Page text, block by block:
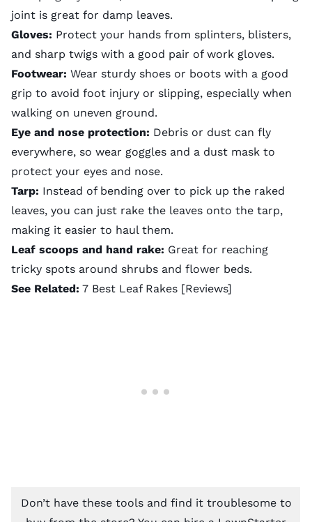
joint is great for damp leaves.
Gloves: Protect your hands from splinters, blisters,
and sharp twigs with a good pair of work gloves.
Footwear: Wear sturdy shoes or boots with a good
grip to avoid foot injury or slipping, especially when
walking on uneven ground.
Eye and nose protection: Debris or dust can fly
everywhere, so wear goggles and a dust mask to
protect your eyes and nose.
Tarp: Instead of bending over to pick up the raked
leaves, you can just rake the leaves onto the tarp,
making it easier to haul them.
Leaf scoops and hand rake: Great for reaching
tricky spots around shrubs and flower beds.
See Related: 7 Best Leaf Rakes [Reviews]
Don’t have these tools and find it troublesome to